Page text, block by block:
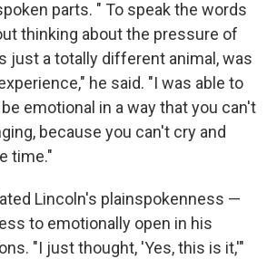
parts. " To speak the words
thinking about the pressure of
just a totally different animal, was
he said. "I was able to
emotional in a way that you can't
because you can't cry and
time."
Lincoln's plainspokenness —
to emotionally open in his
"I just thought, 'Yes, this is it,'"